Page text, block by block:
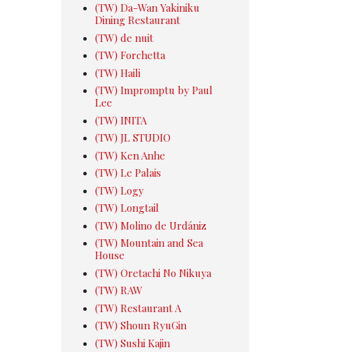
(TW) Da-Wan Yakiniku
Dining Restaurant
(TW) de nuit
(TW) Forchetta
(TW) Haili
(TW) Impromptu by Paul
Lee
(TW) INITA
(TW) JL STUDIO
(TW) Ken Anhe
(TW) Le Palais
(TW) Logy
(TW) Longtail
(TW) Molino de Urdániz
(TW) Mountain and Sea
House
(TW) Oretachi No Nikuya
(TW) RAW
(TW) Restaurant A
(TW) Shoun RyuGin
(TW) Sushi Kajin